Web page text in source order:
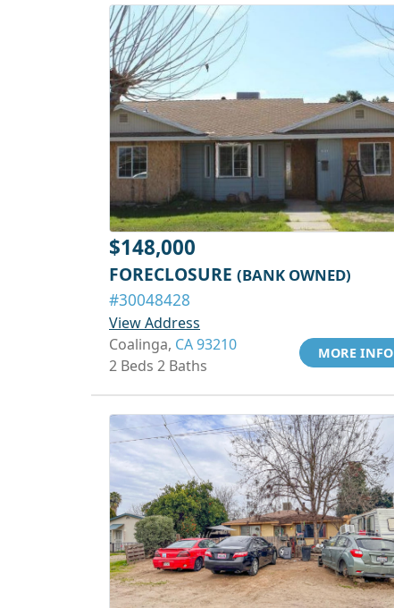
$148,000
FORECLOSURE (BANK OWNED)
#30048428
View Address
Coalinga, CA 93210
2 Beds 2 Baths
MORE INFO